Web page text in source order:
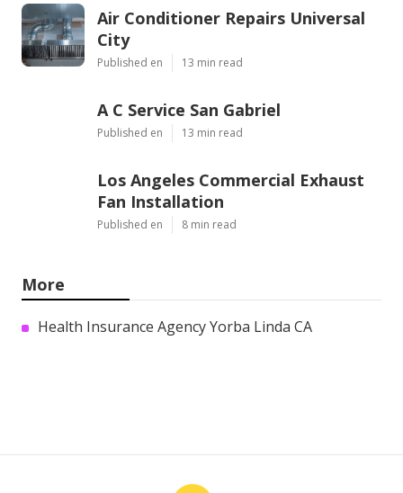
Air Conditioner Repairs Universal
City
Published en 13 min read
A C Service San Gabriel
Published en 13 min read
Los Angeles Commercial Exhaust
Fan Installation
Published en 8 min read
More
Health Insurance Agency Yorba Linda CA